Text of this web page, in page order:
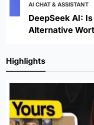
AI CHAT & ASSISTANT
DeepSeek AI:
Alternative
Highlights